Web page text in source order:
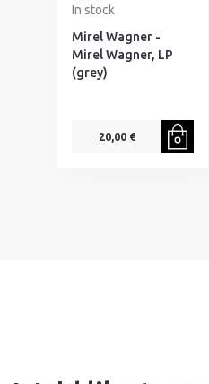
In stock
Mirel Wagner -
Mirel Wagner, LP
(grey)
20,00 €